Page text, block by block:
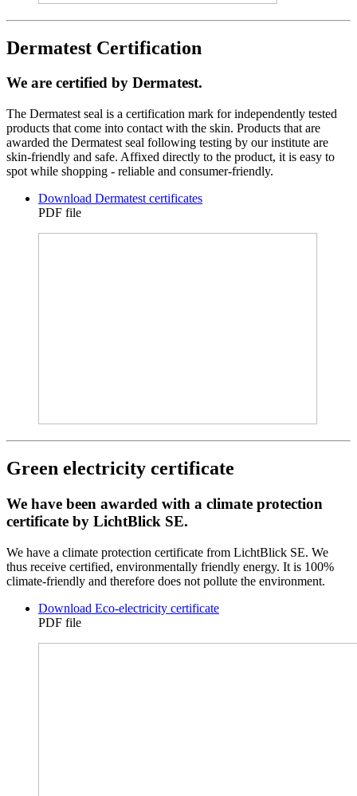
Dermatest Certification
We are certified by Dermatest.
The Dermatest seal is a certification mark for independently tested
products that come into contact with the skin. Products that are
awarded the Dermatest seal following testing by our institute are
skin-friendly and safe. Affixed directly to the product, it is easy to
spot while shopping - reliable and consumer-friendly.
Download Dermatest certificates
PDF file
Green electricity certificate
We have been awarded with a climate protection
certificate by LichtBlick SE.
We have a climate protection certificate from LichtBlick SE. We
thus receive certified, environmentally friendly energy. It is 100%
climate-friendly and therefore does not pollute the environment.
Download Eco-electricity certificate
PDF file